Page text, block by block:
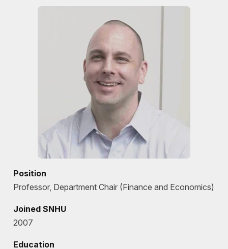
Position
Professor, Department Chair (Finance and Economics)
Joined SNHU
2007
Education